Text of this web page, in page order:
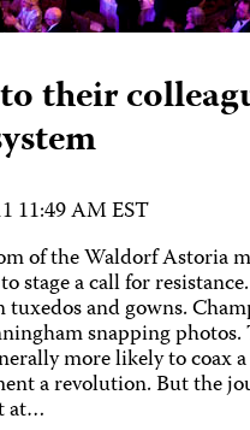
their
11:49 AM EST
of the Waldorf Astoria
stage a call for
and gowns.
snapping photos.
more likely to coax
a revolution. But the
at…